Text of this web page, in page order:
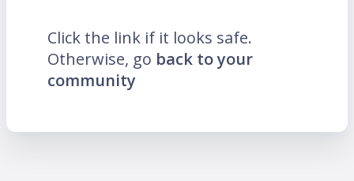
Click the link if it looks safe.
Otherwise, go back to your
community